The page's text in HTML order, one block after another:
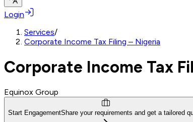
Login
Services/
Corporate Income Tax Filing – Nigeria
Corporate Income Tax
Equinox Group
Start EngagementShare your requirements and get a tailored